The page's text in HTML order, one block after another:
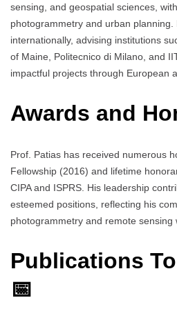
sensing, and geospatial sciences,
photogrammetry and urban planning.
internationally, advising institutions
of Maine, Politecnico di Milano, and
impactful projects through European
Awards and
Prof. Patias has received numerous
Fellowship (2016) and lifetime
CIPA and ISPRS. His leadership
esteemed positions, reflecting his
photogrammetry and remote sensing
Publications
📅